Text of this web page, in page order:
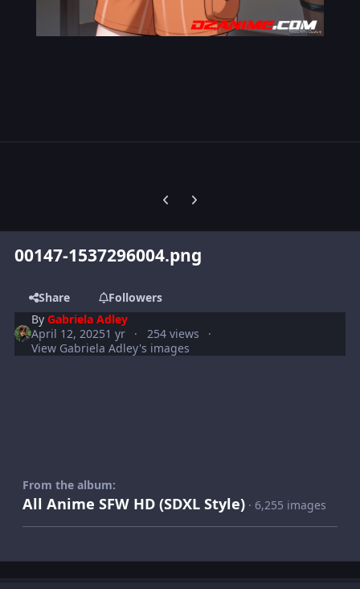
Previous carousel slide
Next carousel slide
00147-1537296004.png
Share
Followers
ByGabriela Adley
April 12, 20251 yr
254 views
View Gabriela Adley's images
From the album:
All Anime SFW HD (SDXL Style) · 6,255 images